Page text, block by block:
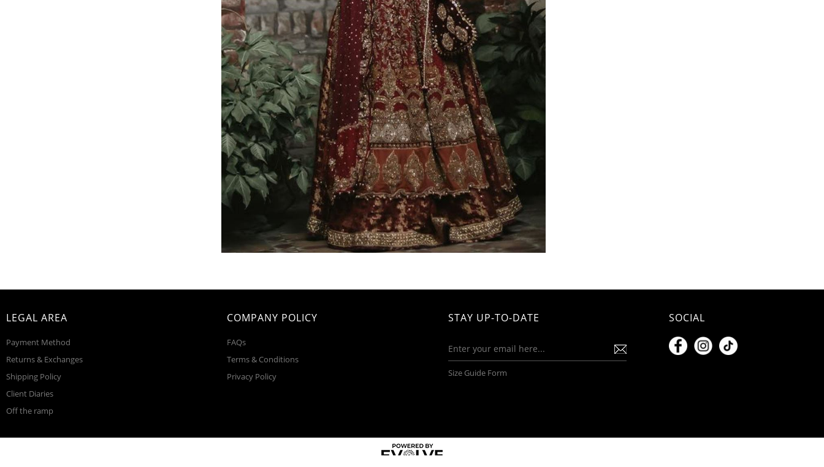
LEGAL AREA
Payment Method
Returns & Exchanges
Shipping Policy
Client Diaries
Off the ramp
COMPANY POLICY
FAQs
Terms & Conditions
Privacy Policy
STAY UP-TO-DATE
Size Guide Form
SOCIAL